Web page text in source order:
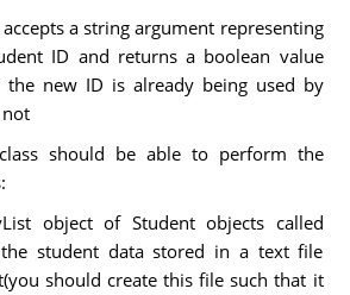
accepts a string argument representing
ID and returns a boolean value
the new ID is already being used by
should be able to perform the
object of Student objects called
student data stored in a text file
should create this file such that it